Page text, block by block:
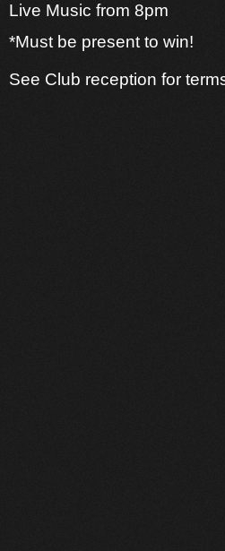
Live Music from 8pm
*Must be present to win!
See Club reception for